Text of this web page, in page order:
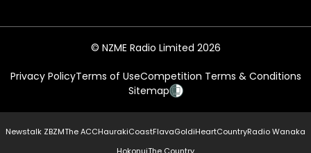
© NZME Radio Limited 2026
Privacy PolicyTerms of UseCompetition Terms & Conditions
Sitemap
Newstalk ZBZMThe ACCHaurakiCoastFlavaGoldiHeartCountryRadio Wanaka
HokonuiThe Country